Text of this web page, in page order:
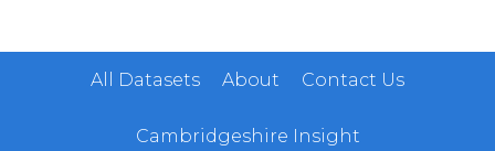
All Datasets About Contact Us
Cambridgeshire Insight